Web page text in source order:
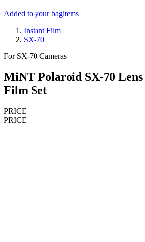
Added to your bagitems
Instant Film
SX-70
For SX-70 Cameras
MiNT Polaroid SX-70
Film Set
PRICE
PRICE